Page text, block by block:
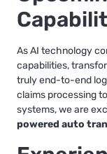
As AI technology
capabilities,
truly end-to-end
claims processing
systems, we are
powered auto